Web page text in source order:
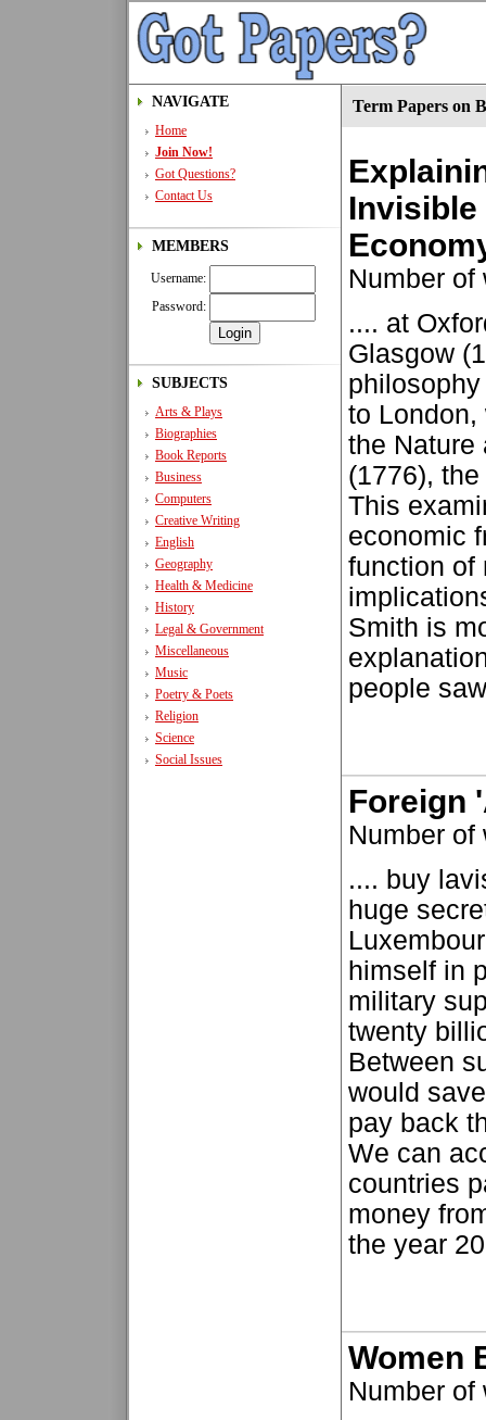
NAVIGATE
Home
Join Now!
Got Questions?
Contact Us
MEMBERS
Username:
Password:
SUBJECTS
Arts & Plays
Biographies
Book Reports
Business
Computers
Creative Writing
English
Geography
Health & Medicine
History
Legal & Government
Miscellaneous
Music
Poetry & Poets
Religion
Science
Social Issues
Term Papers on
Invisible
Number
.... at
Glasgow
to London,
the Nature
(1776),
This
economic
function of
Smith is
people
Foreign
Number
.... buy
huge
himself in
military
twenty
Between
would
pay back
We can
countries
money
the year
Women
Number